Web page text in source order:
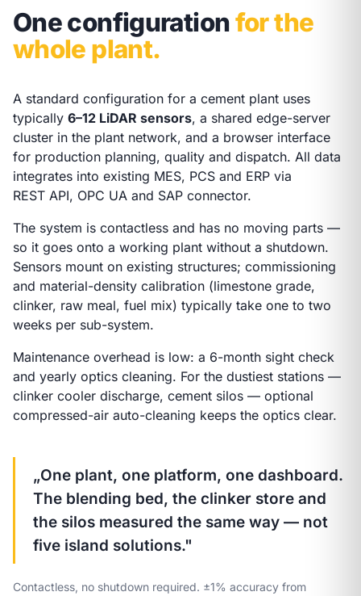
One configurationfor the
whole plant.
A standard configuration for a cement plant uses
typically 6–12 LiDAR sensors, a shared edge-server
cluster in the plant network, and a browser interface
for production planning, quality and dispatch. All data
integrates into existing MES, PCS and ERP via
REST API, OPC UA and SAP connector.
The system is contactless and has no moving parts —
so it goes onto a working plant without a shutdown.
Sensors mount on existing structures; commissioning
and material-density calibration (limestone grade,
clinker, raw meal, fuel mix) typically take one to two
weeks per sub-system.
Maintenance overhead is low: a 6-month sight check
and yearly optics cleaning. For the dustiest stations —
clinker cooler discharge, cement silos — optional
compressed-air auto-cleaning keeps the optics clear.
„One plant, one platform, one dashboard.
The blending bed, the clinker store and
the silos measured the same way — not
five island solutions."
Contactless, no shutdown required. ±1% accuracy from